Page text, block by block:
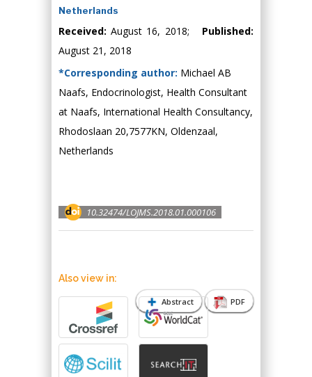
Netherlands
Received: August 16, 2018; Published:
August 21, 2018
*Corresponding author: Michael AB
Naafs, Endocrinologist, Health Consultant
at Naafs, International Health Consultancy,
Rhodoslaan 20,7577KN, Oldenzaal,
Netherlands
10.32474/LOJMS.2018.01.000106
Abstract PDF
Also view in: